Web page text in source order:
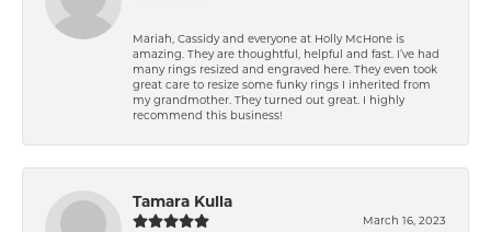
Mariah, Cassidy and everyone at Holly McHone is
amazing. They are thoughtful, helpful and fast. I’ve had
many rings resized and engraved here. They even took
great care to resize some funky rings I inherited from
my grandmother. They turned out great. I highly
recommend this business!
Tamara Kulla
March 16, 2023